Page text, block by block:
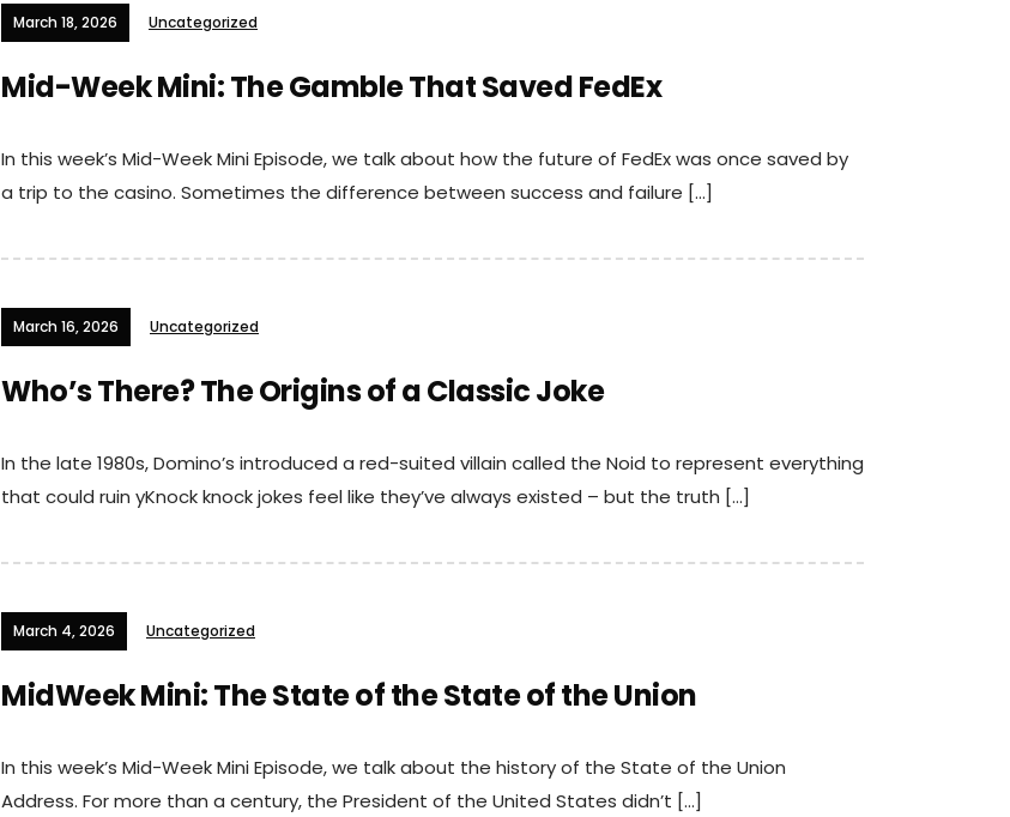
March 18, 2026 Uncategorized
Mid-Week Mini: The Gamble That Saved FedEx
In this week’s Mid-Week Mini Episode, we talk about how the future of FedEx was once saved by
a trip to the casino. Sometimes the difference between success and failure […]
March 16, 2026 Uncategorized
Who’s There? The Origins of a Classic Joke
In the late 1980s, Domino’s introduced a red-suited villain called the Noid to represent everything
that could ruin yKnock knock jokes feel like they’ve always existed – but the truth […]
March 4, 2026 Uncategorized
MidWeek Mini: The State of the State of the Union
In this week’s Mid-Week Mini Episode, we talk about the history of the State of the Union
Address. For more than a century, the President of the United States didn’t […]